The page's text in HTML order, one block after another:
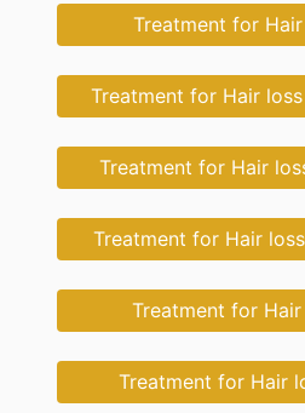
Treatment for
Treatment for Hair
Treatment for Hair
Treatment for Hair
Treatment for
Treatment for Hair